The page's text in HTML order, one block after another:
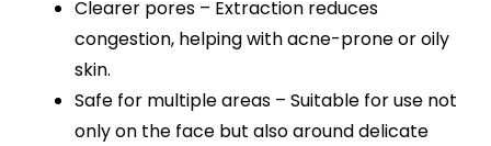
Clearer pores – Extraction reduces
congestion, helping with acne-prone or oily
skin.
Safe for multiple areas – Suitable for use not
only on the face but also around delicate